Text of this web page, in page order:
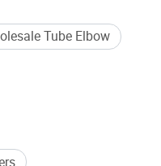
Tube Elbow